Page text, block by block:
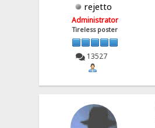
rejetto
Administrator
Tireless poster
13527